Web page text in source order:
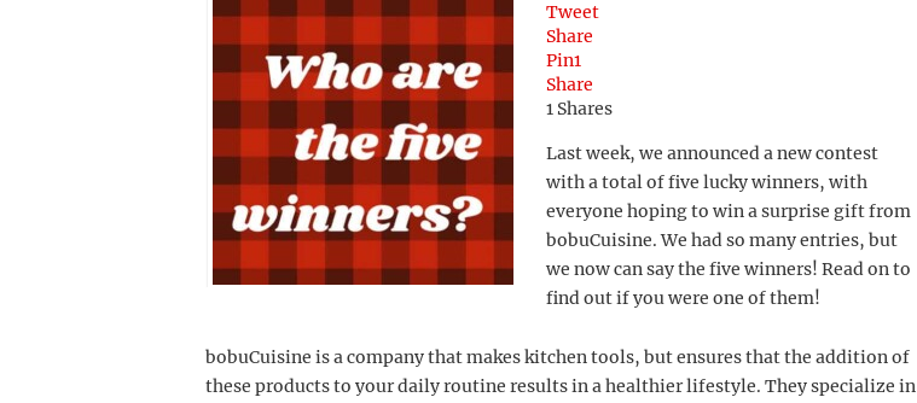
Tweet
Share
Pin1
Share
1 Shares
Last week, we announced a new contest
with a total of five lucky winners, with
everyone hoping to win a surprise gift from
bobuCuisine. We had so many entries, but
we now can say the five winners! Read on to
find out if you were one of them!
bobuCuisine is a company that makes kitchen tools, but ensures that the addition of
these products to your daily routine results in a healthier lifestyle. They specialize in